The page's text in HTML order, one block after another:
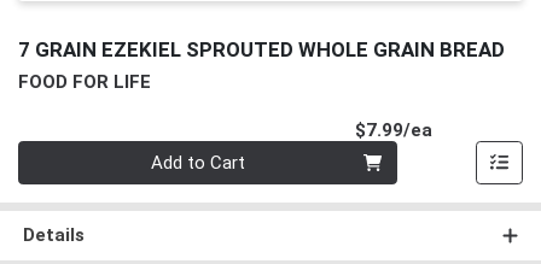
7 GRAIN EZEKIEL SPROUTED WHOLE GRAIN BREAD
FOOD FOR LIFE
$7.99/ea
Add to Cart
Details